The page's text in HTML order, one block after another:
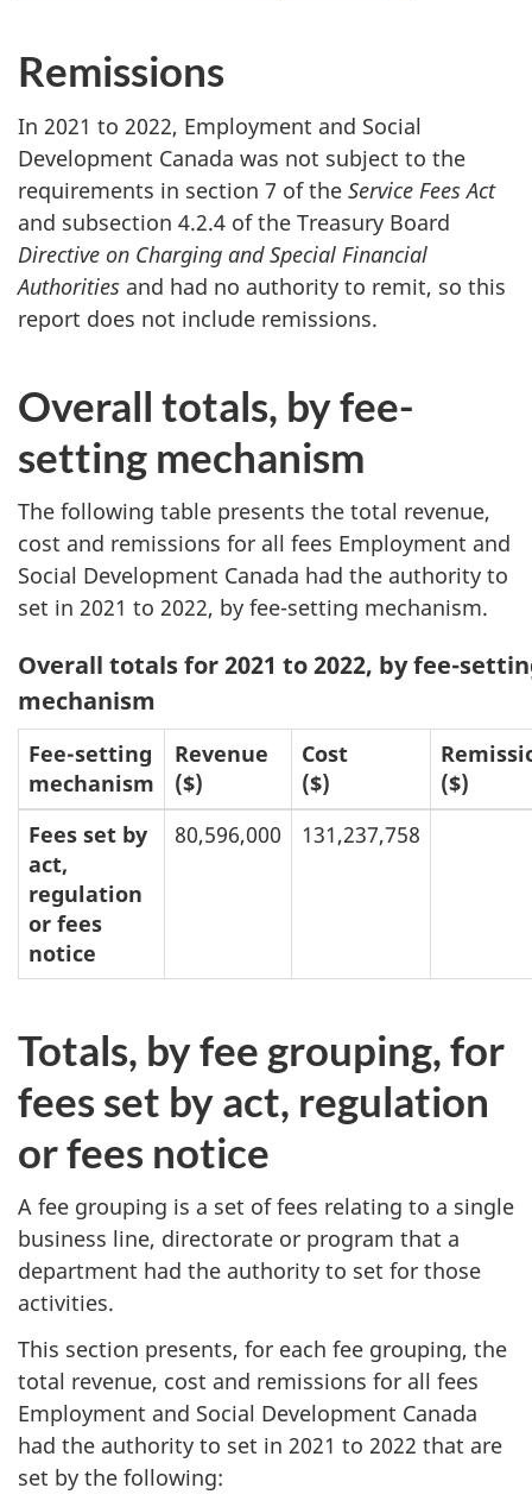
Remissions
In 2021 to 2022, Employment and Social
Development Canada was not subject to the
requirements in section 7 of the Service Fees Act
and subsection 4.2.4 of the Treasury Board
Directive on Charging and Special Financial
Authorities and had no authority to remit, so this
report does not include remissions.
Overall totals, by fee-
setting mechanism
The following table presents the total revenue,
cost and remissions for all fees Employment and
Social Development Canada had the authority to
set in 2021 to 2022, by fee-setting mechanism.
Overall totals for 2021 to 2022, by fee-
mechanism
Fee-setting
mechanism
Revenue
($)
Cost
($)
($)
Fees set by
act,
regulation
or fees
notice
80,596,000 131,237,758
Totals, by fee grouping, for
fees set by act, regulation
or fees notice
A fee grouping is a set of fees relating to a single
business line, directorate or program that a
department had the authority to set for those
activities.
This section presents, for each fee grouping, the
total revenue, cost and remissions for all fees
Employment and Social Development Canada
had the authority to set in 2021 to 2022 that are
set by the following: